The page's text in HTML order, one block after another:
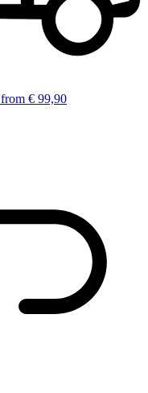
from € 99,90